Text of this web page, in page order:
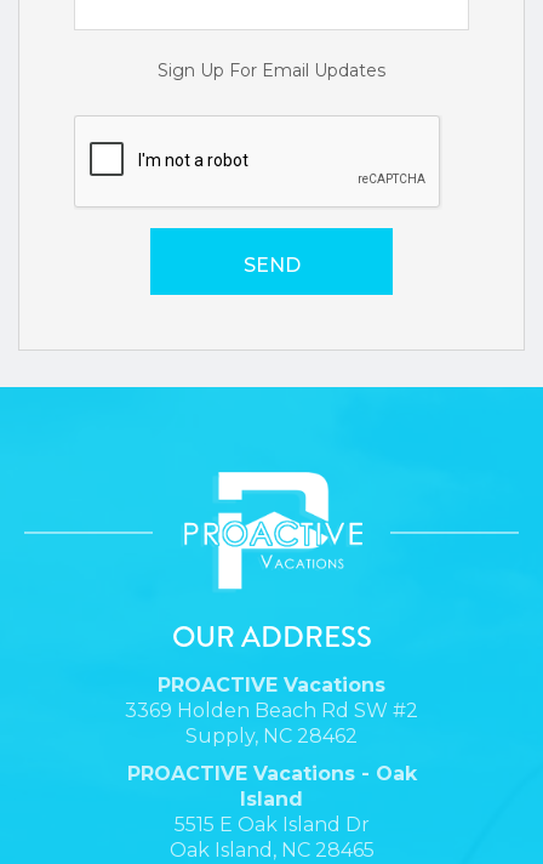
Sign Up For Email Updates
OUR ADDRESS
PROACTIVE Vacations
3369 Holden Beach Rd SW #2
Supply, NC 28462
PROACTIVE Vacations - Oak
Island
5515 E Oak Island Dr
Oak Island, NC 28465